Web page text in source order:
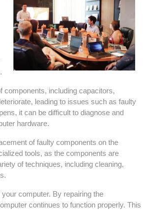
components, including capacitors,
leading to issues such as faulty
it can be difficult to diagnose and
hardware.
of faulty components on the
tools, as the components are
of techniques, including cleaning,
computer. By repairing the
continues to function properly. This